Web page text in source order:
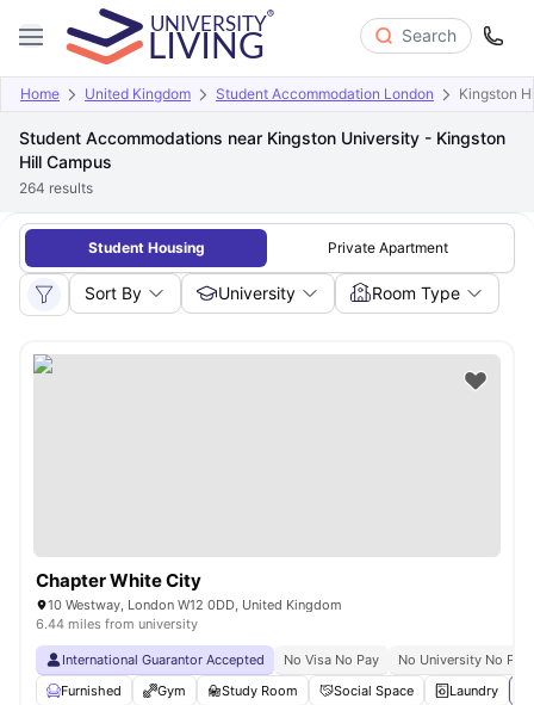
Search
Home United Kingdom Student Accommodation London Kingston
Student Accommodations near Kingston University - Kingston
Hill Campus
264 results
Student Housing Private Apartment
Sort By University Room Type
Chapter White City
10 Westway, London W12 0DD, United Kingdom
6.44 miles from university
International Guarantor Accepted No Visa No Pay
No University No Pay
Furnished
Gym Study Room Social Space Laundry